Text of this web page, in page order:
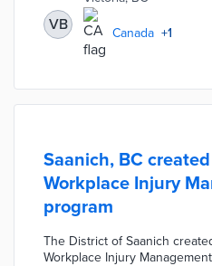
request assistance.
VB Canada +1
Saanich, BC
Workplace Injury
program
The District of Saanich
Workplace Injury